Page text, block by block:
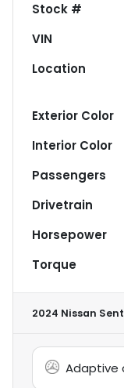
Stock #
VIN
Location
Exterior Color
Interior Color
Passengers
Drivetrain
Horsepower
Torque
2024 Nissan
Adaptive